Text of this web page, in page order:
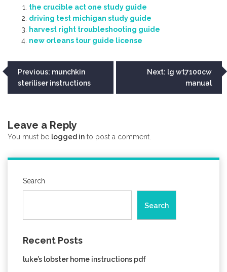
the crucible act one study guide
driving test michigan study guide
harvest right troubleshooting guide
new orleans tour guide license
Post
navigation
Previous: munchkin
steriliser instructions
Next: lg wt7100cw
manual
Leave a Reply
You must be logged in to post a comment.
Search
Search
Recent Posts
luke’s lobster home instructions pdf